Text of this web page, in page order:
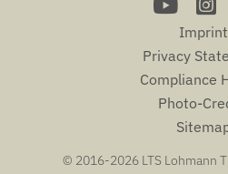
Imprint
Privacy
Compliance
Photo-
© 2016-2026 LTS Lohmann